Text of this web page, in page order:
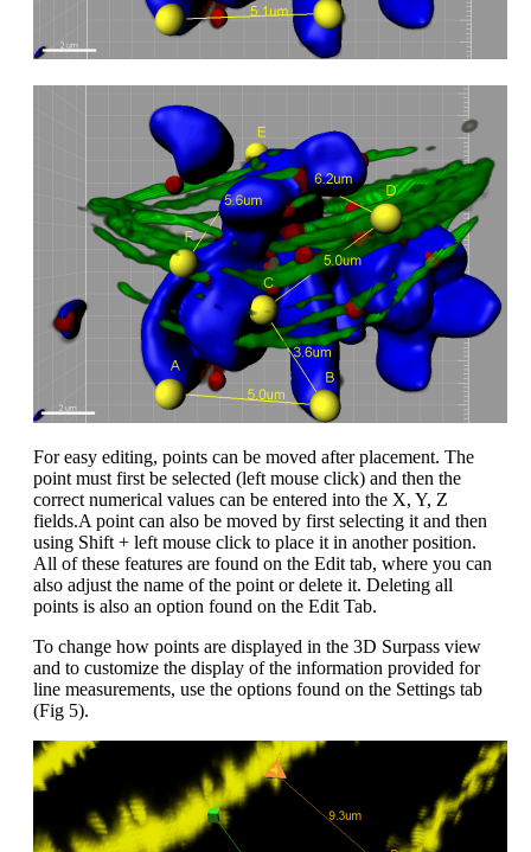
For easy editing, points can be moved after placement. The
point must first be selected (left mouse click) and then the
correct numerical values can be entered into the X, Y, Z
fields.A point can also be moved by first selecting it and then
using Shift + left mouse click to place it in another position.
All of these features are found on the Edit tab, where you can
also adjust the name of the point or delete it. Deleting all
points is also an option found on the Edit Tab.
To change how points are displayed in the 3D Surpass view
and to customize the display of the information provided for
line measurements, use the options found on the Settings tab
(Fig 5).